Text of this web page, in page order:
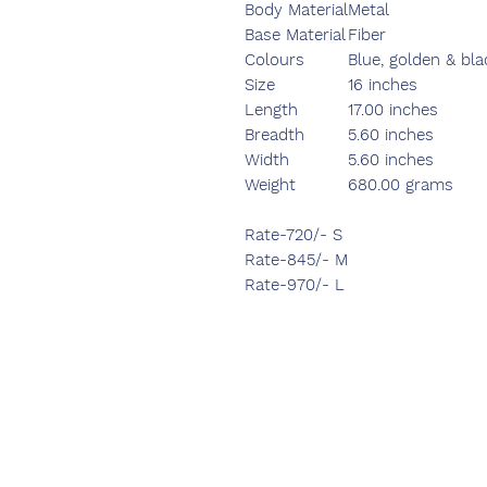
Body MaterialMetal
Base MaterialFiber
Colours
Blue, golden &
Size
16 inches
Length
17.00 inches
Breadth
5.60 inches
Width
5.60 inches
Weight
680.00 grams
Rate-720/- S
Rate-845/- M
Rate-970/- L